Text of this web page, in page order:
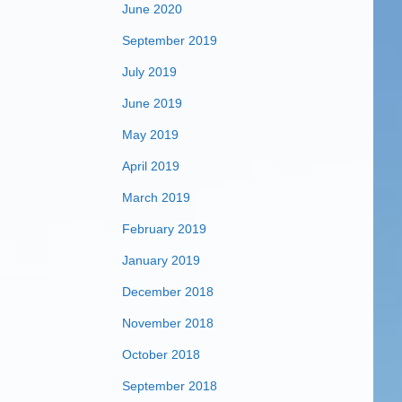
June 2020
September 2019
July 2019
June 2019
May 2019
April 2019
March 2019
February 2019
January 2019
December 2018
November 2018
October 2018
September 2018